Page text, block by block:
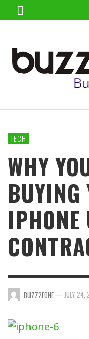
TECH
WHY
BUYING
IPHONE
BUZZ2FONE — JULY 24,